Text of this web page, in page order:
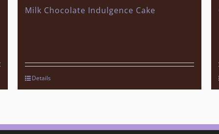
Milk Chocolate Indulgence Cake
Details